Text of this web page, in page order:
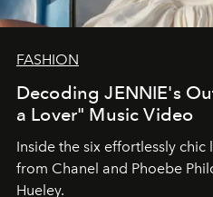
FASHION
Decoding JENNIE's
a Lover" Music Video
Inside the six effortlessly
from Chanel and Phoebe
Hueley.